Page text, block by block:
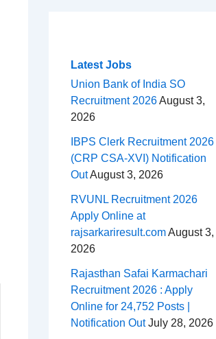
o
o
k
d
s
A
p
p
e
s
t
g
r
a
m
e
Latest Jobs
Union Bank of India SO
Recruitment 2026August 3,
2026
IBPS Clerk Recruitment 2026
(CRP CSA-XVI) Notification
OutAugust 3, 2026
RVUNL Recruitment 2026
Apply Online at
rajsarkariresult.comAugust 3,
2026
Rajasthan Safai Karmachari
Recruitment 2026 : Apply
Online for 24,752 Posts |
Notification OutJuly 28, 2026